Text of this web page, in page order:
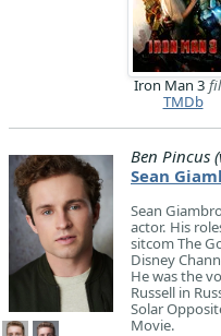
Iron Man 3
TMDb
Ben Pincus
Sean
Sean
actor. His
sitcom The
Disney
He was the
Russell in
Solar
Movie.